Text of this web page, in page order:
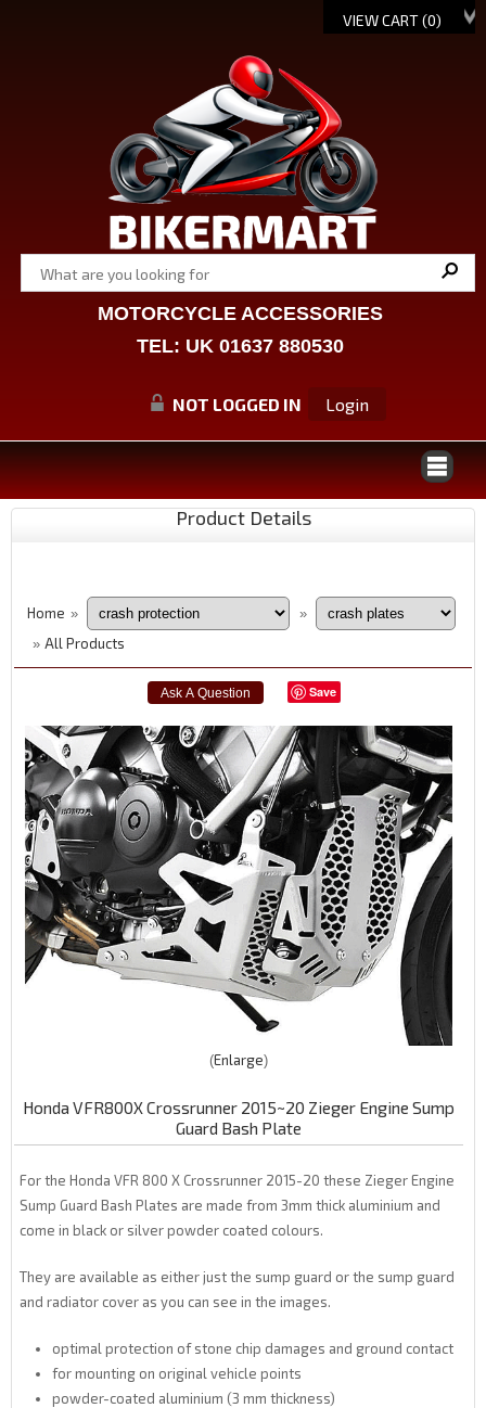
VIEW CART (0)
MOTORCYCLE ACCESSORIES
TEL: UK 01637 880530
NOT LOGGED IN Login
Product Details
Home »
»
» All Products
Save
Enlarge
Honda VFR800X Crossrunner 2015~20 Zieger Engine Sump
Guard Bash Plate
For the Honda VFR 800 X Crossrunner 2015-20 these Zieger Engine
Sump Guard Bash Plates are made from 3mm thick aluminium and
come in black or silver powder coated colours.
They are available as either just the sump guard or the sump guard
and radiator cover as you can see in the images.
optimal protection of stone chip damages and ground contact
for mounting on original vehicle points
powder-coated aluminium (3 mm thickness)